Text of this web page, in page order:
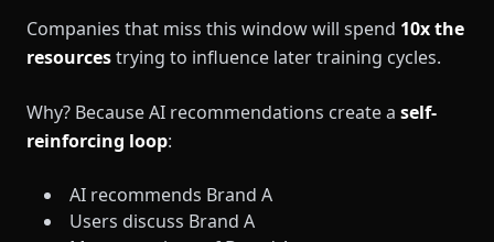
Companies that miss this window will spend 10x the
resourcestrying to influence later training cycles.
Why? Because AI recommendations create a self-
reinforcing loop:
AI recommends Brand A
Users discuss Brand A